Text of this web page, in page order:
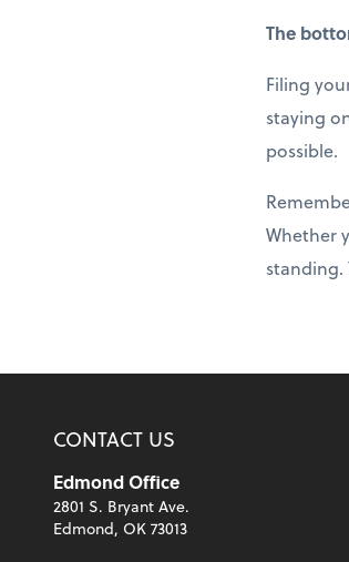
The
Filing
staying
possible.
Whether
standing.
CONTACT US
Edmond Office
2801 S. Bryant Ave.
Edmond, OK 73013